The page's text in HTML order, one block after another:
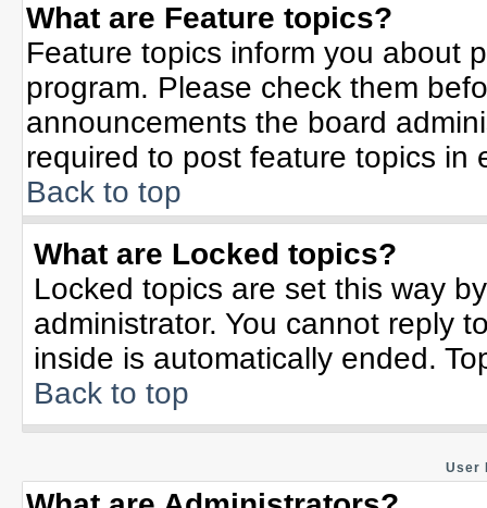
What are Feature topics?
Feature topics inform you about
program. Please check them
announcements the board
required to post feature topics in
Back to top
What are Locked topics?
Locked topics are set this way
administrator. You cannot reply
inside is automatically ended.
Back to top
User